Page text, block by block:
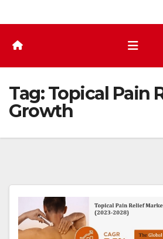
Tag:Topical Pain
Growth